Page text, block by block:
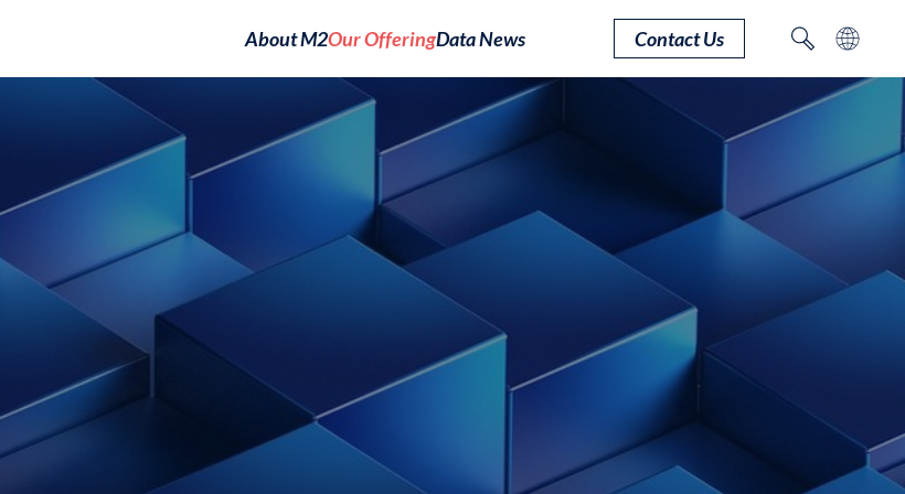
About M2Our OfferingData News Contact Us